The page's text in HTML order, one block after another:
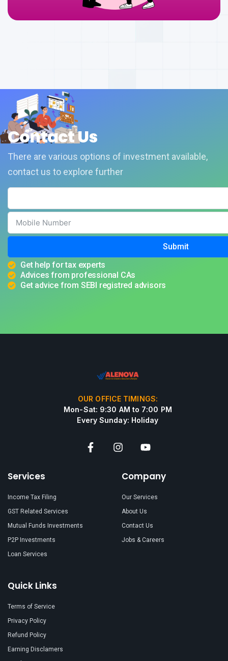
Contact Us
There are various options of investment available,
contact us to explore further
Submit
Get help for tax experts
Advices from professional CAs
Get advice from SEBI registred advisors
OUR OFFICE TIMINGS:
Mon-Sat: 9:30 AM to 7:00 PM
Every Sunday: Holiday
Services
Income Tax Filing
GST Related Services
Mutual Funds Investments
P2P Investments
Loan Services
Company
Our Services
About Us
Contact Us
Jobs & Careers
Quick Links
Terms of Service
Privacy Policy
Refund Policy
Earning Disclamers